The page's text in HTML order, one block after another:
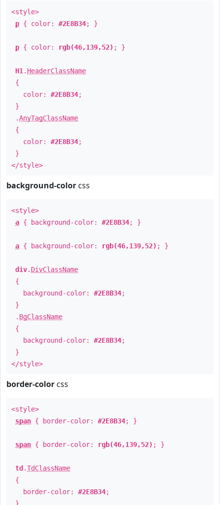
<style>
p { color: #2E8B34; }
p { color: rgb(46,139,52) ; }
H1 . HeaderClassName
{
color: #2E8B34;
}
.AnyTagClassName
{
color: #2E8B34;
}
</style>
background-color css
<style>
a { background-color: #2E8B34; }
a { background-color: rgb(46,139,52) ; }
div. DivClassName
{
background-color: #2E8B34;
}
. BgClassName
{
background-color: #2E8B34;
}
</style>
border-color css
<style>
span { border-color: #2E8B34; }
span { border-color: rgb(46,139,52) ; }
td .TdClassName
{
border-color: #2E8B34;